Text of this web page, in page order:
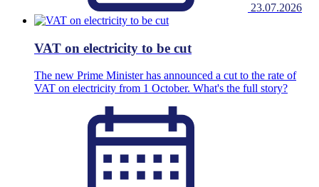
23.07.2026
VAT on electricity to be cut
The new Prime Minister has announced a cut to the rate of
VAT on electricity from 1 October. What's the full story?